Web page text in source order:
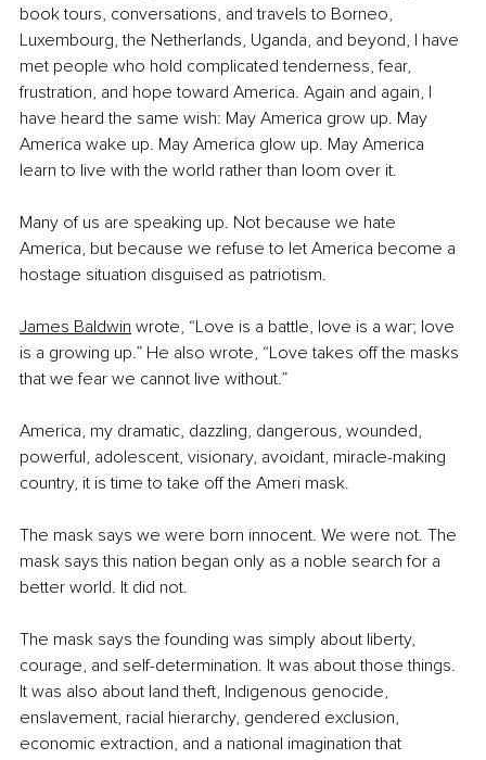
book tours, conversations, and travels to Borneo,
Luxembourg, the Netherlands, Uganda, and beyond, I have
met people who hold complicated tenderness, fear,
frustration, and hope toward America. Again and again, I
have heard the same wish: May America grow up. May
America wake up. May America glow up. May America
learn to live with the world rather than loom over it.
Many of us are speaking up. Not because we hate
America, but because we refuse to let America become a
hostage situation disguised as patriotism.
James Baldwin wrote, “Love is a battle, love is a war; love
is a growing up.” He also wrote, “Love takes off the masks
that we fear we cannot live without.”
America, my dramatic, dazzling, dangerous, wounded,
powerful, adolescent, visionary, avoidant, miracle-making
country, it is time to take off the Ameri mask.
The mask says we were born innocent. We were not. The
mask says this nation began only as a noble search for a
better world. It did not.
The mask says the founding was simply about liberty,
courage, and self-determination. It was about those things.
It was also about land theft, Indigenous genocide,
enslavement, racial hierarchy, gendered exclusion,
economic extraction, and a national imagination that